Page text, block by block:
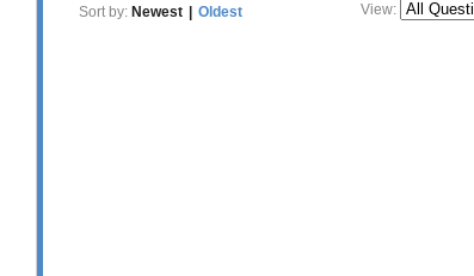
Sort by: Newest Oldest View: